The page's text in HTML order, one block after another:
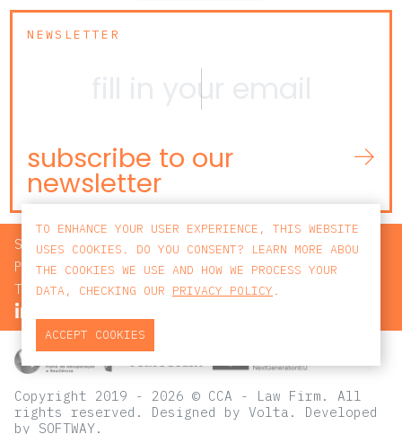
NEWSLETTER
subscribe to our
newsletter
SEARCH
PRIVACY POLICY
TERMS AND CONDITIONS
Copyright 2019 - 2026 © CCA - Law Firm. All
rights reserved. Designed by Volta . Developed
by SOFTWAY.
TO ENHANCE YOUR USER EXPERIENCE, THIS WEBSITE
USES COOKIES. DO YOU CONSENT? LEARN MORE ABOU
THE COOKIES WE USE AND HOW WE PROCESS YOUR
DATA, CHECKING OUR PRIVACY POLICY .
ACCEPT COOKIES